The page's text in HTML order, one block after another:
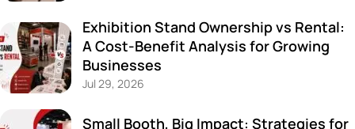
Exhibition Stand Ownership vs Rental:
A Cost-Benefit Analysis for Growing
Businesses
Jul 29, 2026
Small Booth, Big Impact: Strategies for